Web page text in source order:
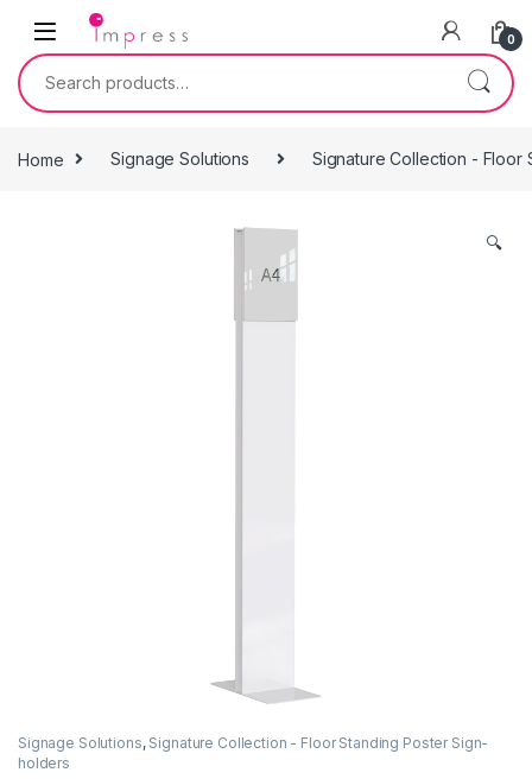
Skip to navigation
Skip to content
0
Search for:
Home Signage Solutions Signature Collection - Floor
🔍
Signage Solutions, Signature Collection - Floor Standing Poster Sign-
holders